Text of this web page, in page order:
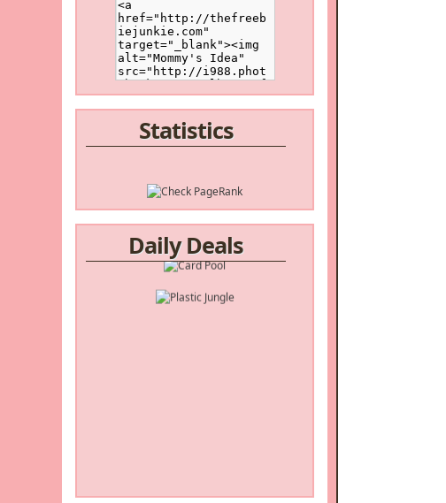
Statistics
Daily Deals